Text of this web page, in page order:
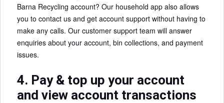
Barna Recycling account? Our household app also allows
you to contact us and get account support without having to
make any calls. Our customer support team will answer
enquiries about your account, bin collections, and payment
issues.
4. Pay & top up your account
and view account transactions